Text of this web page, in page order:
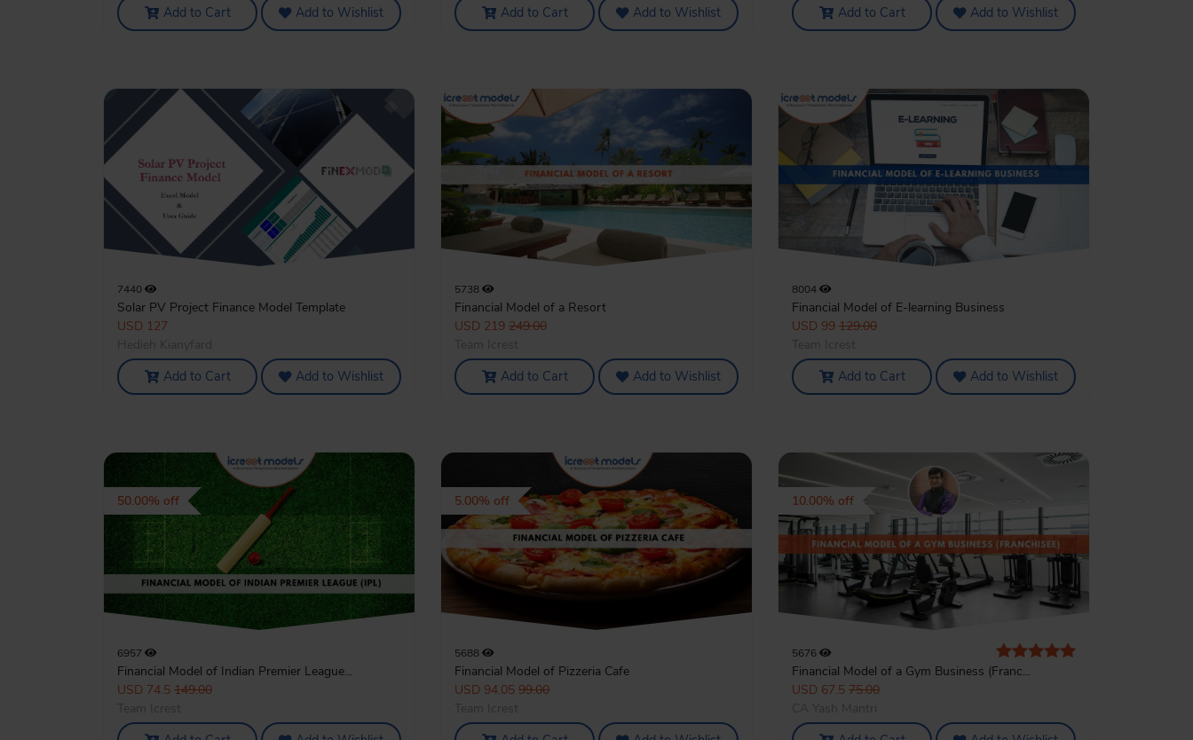
Add to Cart Add to Wishlist Add to Cart Add to Wishlist Add to Cart Add to Wishlist
7440
Solar PV Project Finance Model Template
USD 127
Add to Cart Add to Wishlist
5738
Financial Model of a Resort
USD 219 249.00
Add to Cart Add to Wishlist
8004
Financial Model of E-learning Business
USD 99 129.00
Add to Cart Add to Wishlist
50.00% off
6957
Financial Model of Indian Premier League...
USD 74.5 149.00
5.00% off
5688
Financial Model of Pizzeria Cafe
USD 94.05 99.00
10.00% off
5676
Financial Model of a Gym Business (Franc...
USD 67.5 75.00